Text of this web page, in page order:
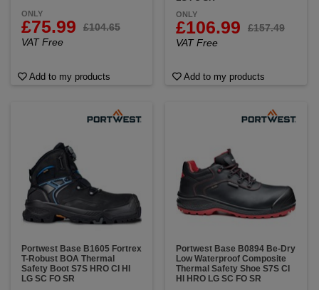
ONLY
£75.99
£104.65
VAT Free
Add to my products
ONLY
£106.99
£157.49
VAT Free
Add to my products
Portwest Base B1605 Fortrex
T-Robust BOA Thermal
Safety Boot S7S HRO CI HI
LG SC FO SR
Portwest Base B0894 Be-Dry
Low Waterproof Composite
Thermal Safety Shoe S7S CI
HI HRO LG SC FO SR